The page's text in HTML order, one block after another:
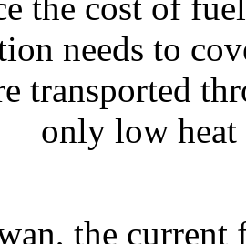
needs to
transported
only low
the current